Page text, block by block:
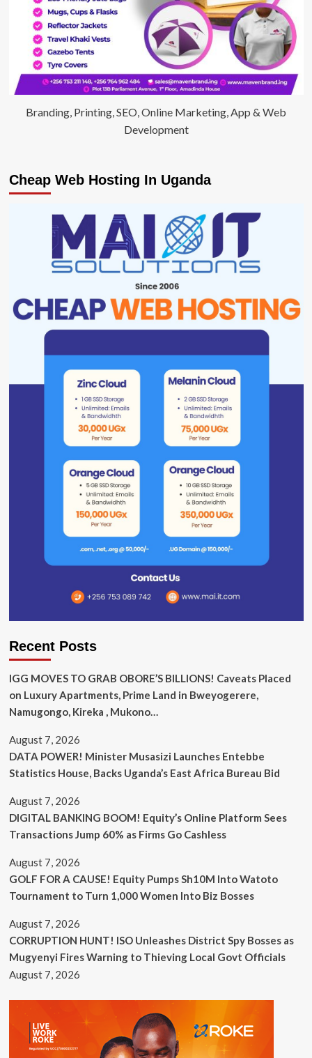
Branding, Printing, SEO, Online Marketing, App & Web
Development
Cheap Web Hosting In Uganda
Recent Posts
IGG MOVES TO GRAB OBORE’S BILLIONS! Caveats Placed
on Luxury Apartments, Prime Land in Bweyogerere,
Namugongo, Kireka , Mukono…
August 7, 2026
DATA POWER! Minister Musasizi Launches Entebbe
Statistics House, Backs Uganda’s East Africa Bureau Bid
August 7, 2026
DIGITAL BANKING BOOM! Equity’s Online Platform Sees
Transactions Jump 60% as Firms Go Cashless
August 7, 2026
GOLF FOR A CAUSE! Equity Pumps Sh10M Into Watoto
Tournament to Turn 1,000 Women Into Biz Bosses
August 7, 2026
CORRUPTION HUNT! ISO Unleashes District Spy Bosses as
Mugyenyi Fires Warning to Thieving Local Govt Officials
August 7, 2026